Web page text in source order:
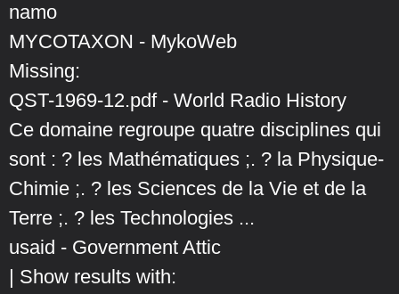
namo
MYCOTAXON - MykoWeb
Missing:
QST-1969-12.pdf - World Radio History
Ce domaine regroupe quatre disciplines qui
sont : ? les Mathématiques ;. ? la Physique-
Chimie ;. ? les Sciences de la Vie et de la
Terre ;. ? les Technologies ...
usaid - Government Attic
| Show results with: